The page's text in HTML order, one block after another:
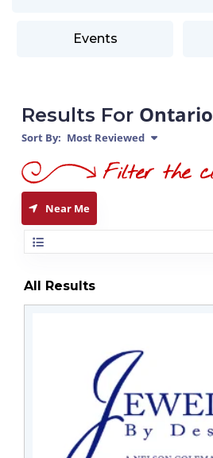
Events
Results For Ontario
Sort By: Most Reviewed
Near Me
All Results